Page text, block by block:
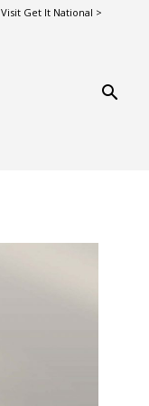
Visit Get It National >